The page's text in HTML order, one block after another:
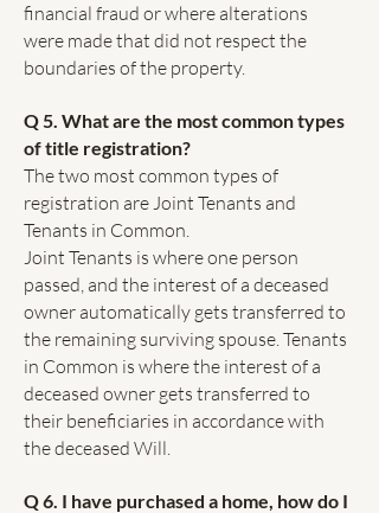
financial fraud or where alterations
were made that did not respect the
boundaries of the property.
Q 5. What are the most common types
of title registration?
The two most common types of
registration are Joint Tenants and
Tenants in Common.
Joint Tenants is where one person
passed, and the interest of a deceased
owner automatically gets transferred to
the remaining surviving spouse. Tenants
in Common is where the interest of a
deceased owner gets transferred to
their beneficiaries in accordance with
the deceased Will.
Q 6. I have purchased a home, how do I